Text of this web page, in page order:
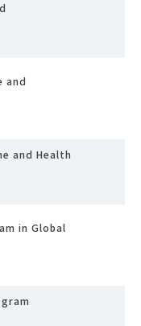
and
and Health
in Global